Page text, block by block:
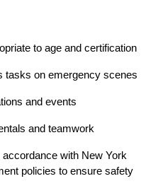
to age and certification
tasks on emergency scenes
and events
and teamwork
with New York
policies to ensure safety